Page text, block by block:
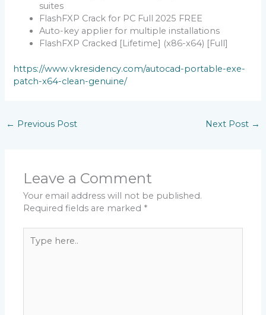
suites
FlashFXP Crack for PC Full 2025 FREE
Auto-key applier for multiple installations
FlashFXP Cracked [Lifetime] (x86-x64) [Full]
https://www.vkresidency.com/autocad-portable-exe-
patch-x64-clean-genuine/
← Previous Post Next Post →
Leave a Comment
Your email address will not be published.
Required fields are marked *
here..